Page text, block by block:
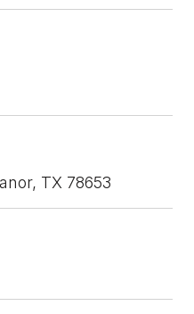
TX 78653